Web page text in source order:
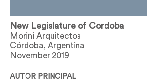
New Legislature of Cordoba
Morini Arquitectos
Córdoba, Argentina
November 2019
AUTOR PRINCIPAL